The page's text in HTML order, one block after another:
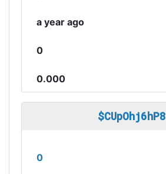
a year ago
0
0.000
$CUpOhj6hP8
0